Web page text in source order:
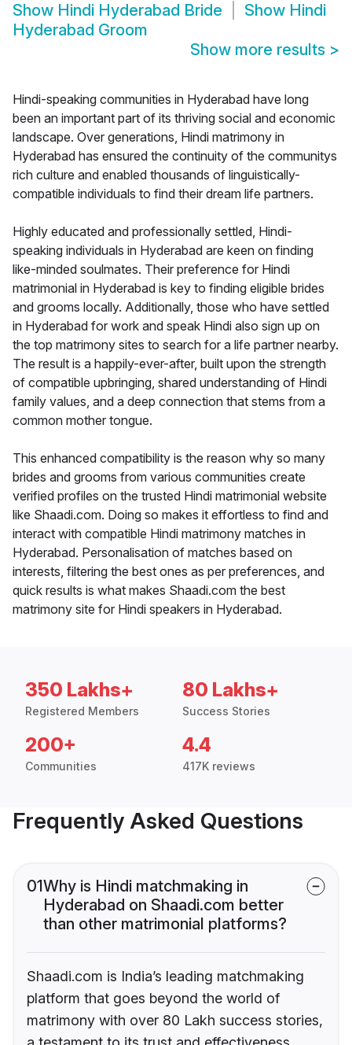
Show Hindi Hyderabad Bride Show Hindi
Hyderabad Groom
Show more results >
Hindi-speaking communities in Hyderabad have long
been an important part of its thriving social and economic
landscape. Over generations, Hindi matrimony in
Hyderabad has ensured the continuity of the communitys
rich culture and enabled thousands of linguistically-
compatible individuals to find their dream life partners.
Highly educated and professionally settled, Hindi-
speaking individuals in Hyderabad are keen on finding
like-minded soulmates. Their preference for Hindi
matrimonial in Hyderabad is key to finding eligible brides
and grooms locally. Additionally, those who have settled
in Hyderabad for work and speak Hindi also sign up on
the top matrimony sites to search for a life partner nearby.
The result is a happily-ever-after, built upon the strength
of compatible upbringing, shared understanding of Hindi
family values, and a deep connection that stems from a
common mother tongue.
This enhanced compatibility is the reason why so many
brides and grooms from various communities create
verified profiles on the trusted Hindi matrimonial website
like Shaadi.com. Doing so makes it effortless to find and
interact with compatible Hindi matrimony matches in
Hyderabad. Personalisation of matches based on
interests, filtering the best ones as per preferences, and
quick results is what makes Shaadi.com the best
matrimony site for Hindi speakers in Hyderabad.
350 Lakhs+
Registered Members
80 Lakhs+
Success Stories
200+
Communities
4.4
417K reviews
Frequently Asked Questions
01Why is Hindi matchmaking in
Hyderabad on Shaadi.com better
than other matrimonial platforms?
Shaadi.com is India’s leading matchmaking
platform that goes beyond the world of
matrimony with over 80 Lakh success stories,